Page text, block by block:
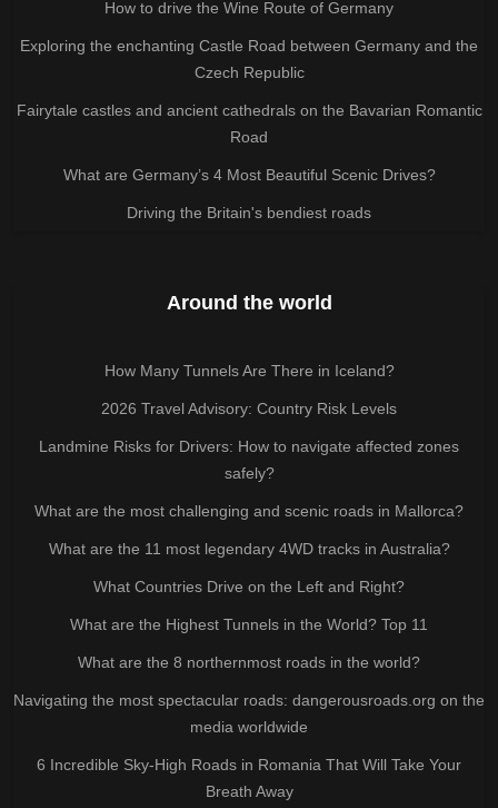
How to drive the Wine Route of Germany
Exploring the enchanting Castle Road between Germany and the
Czech Republic
Fairytale castles and ancient cathedrals on the Bavarian Romantic
Road
What are Germany’s 4 Most Beautiful Scenic Drives?
Driving the Britain's bendiest roads
Around the world
How Many Tunnels Are There in Iceland?
2026 Travel Advisory: Country Risk Levels
Landmine Risks for Drivers: How to navigate affected zones
safely?
What are the most challenging and scenic roads in Mallorca?
What are the 11 most legendary 4WD tracks in Australia?
What Countries Drive on the Left and Right?
What are the Highest Tunnels in the World? Top 11
What are the 8 northernmost roads in the world?
Navigating the most spectacular roads: dangerousroads.org on the
media worldwide
6 Incredible Sky-High Roads in Romania That Will Take Your
Breath Away